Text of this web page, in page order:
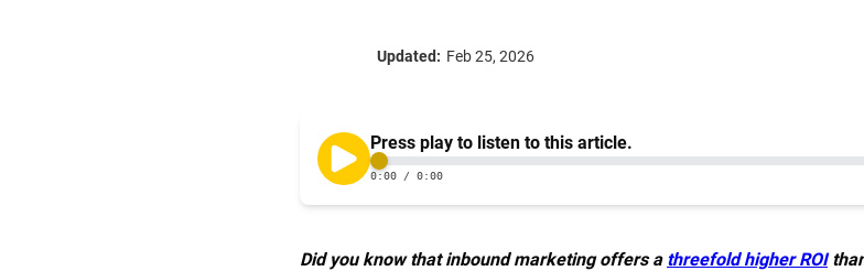
Updated: Feb 25, 2026
Did you know that inbound marketing offers a threefold higher ROI